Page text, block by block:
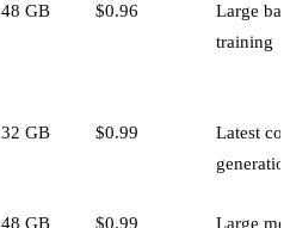
48 GB $0.96
Large
training
32 GB $0.99
Latest
48 GB $0.99 Large